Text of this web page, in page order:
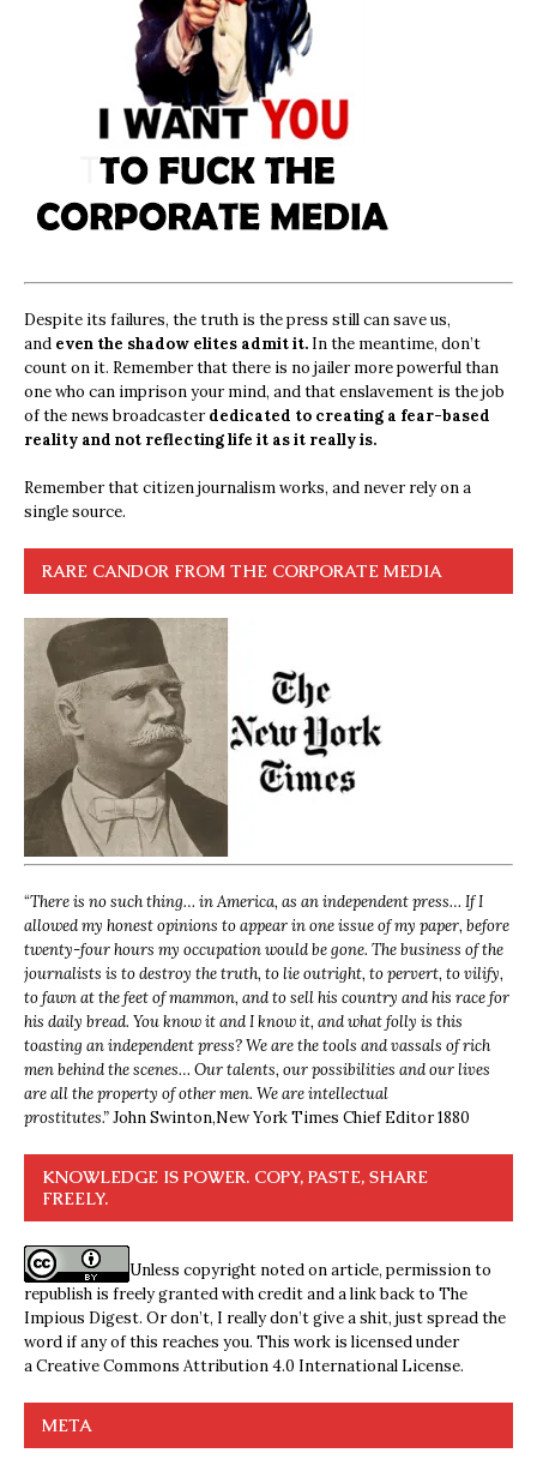
Despite its failures, the truth is the press still can save us,
and even the shadow elites admit it. In the meantime, don’t
count on it. Remember that there is no jailer more powerful than
one who can imprison your mind, and that enslavement is the job
of the news broadcasterdedicated to creating a fear-based
reality and not reflecting life it as it really is.
Remember that citizen journalism works, and never rely on a
single source.
RARE CANDOR FROM THE CORPORATE MEDIA
“There is no such thing… in America, as an independent press… If I
allowed my honest opinions to appear in one issue of my paper, before
twenty-four hours my occupation would be gone. The business of the
journalists is to destroy the truth, to lie outright, to pervert, to vilify,
to fawn at the feet of mammon, and to sell his country and his race for
his daily bread. You know it and I know it, and what folly is this
toasting an independent press? We are the tools and vassals of rich
men behind the scenes… Our talents, our possibilities and our lives
are all the property of other men. We are intellectual
prostitutes.”John Swinton,New York Times Chief Editor 1880
KNOWLEDGE IS POWER. COPY, PASTE, SHARE
FREELY.
Unless copyright noted on article, permission to
republish is freely granted with credit and a link back to The
Impious Digest. Or don’t, I really don’t give a shit, just spread the
word if any of this reaches you. This work is licensed under
aCreative Commons Attribution 4.0 International License.
META